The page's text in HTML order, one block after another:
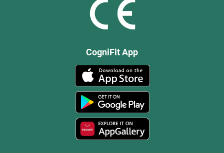
CogniFit App